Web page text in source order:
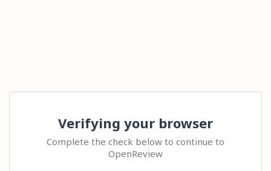
Verifying your browser
Complete the check below to continue to
OpenReview